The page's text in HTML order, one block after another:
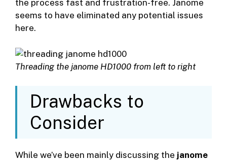
the process fast and frustration-free. Janome
seems to have eliminated any potential issues
here.
Threading the janome HD1000 from left to right
Drawbacks to
Consider
While we’ve been mainly discussing the janome